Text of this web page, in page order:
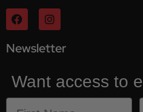
Newsletter
Want access to